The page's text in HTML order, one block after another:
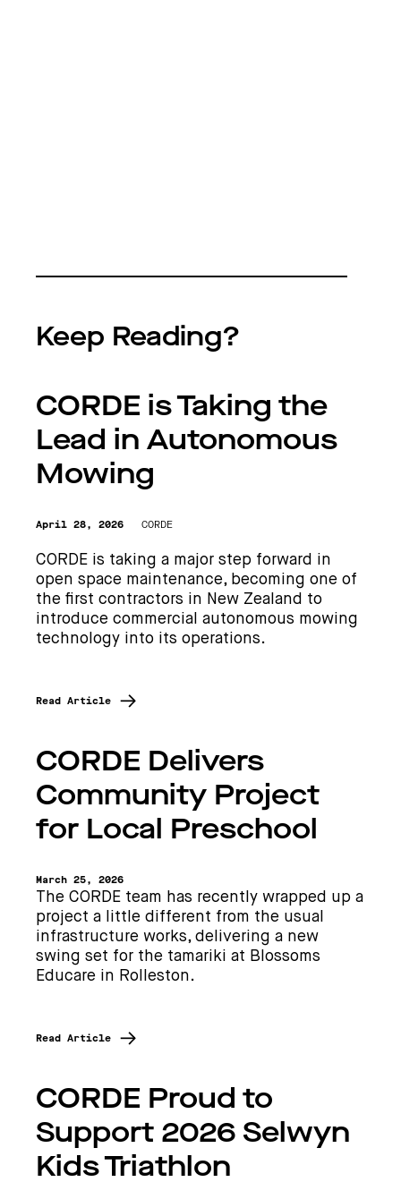
Keep Reading?
CORDE is Taking the
Lead in Autonomous
Mowing
April 28, 2026 CORDE
CORDE is taking a major step forward in
open space maintenance, becoming one of
the first contractors in New Zealand to
introduce commercial autonomous mowing
technology into its operations.
Read Article
CORDE Delivers
Community Project
for Local Preschool
March 25, 2026
The CORDE team has recently wrapped up a
project a little different from the usual
infrastructure works, delivering a new
swing set for the tamariki at Blossoms
Educare in Rolleston.
Read Article
CORDE Proud to
Support 2026 Selwyn
Kids Triathlon